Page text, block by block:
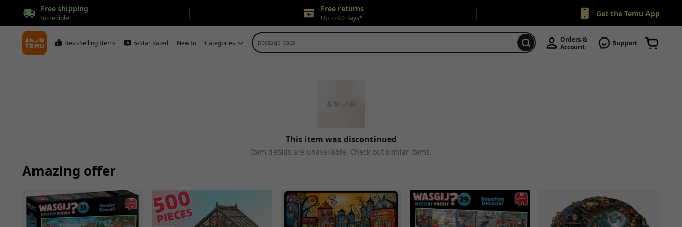
Free shipping
Incredible
Free returns
Up to 90 days*
Price adjustment
Get the Temu App
Best-Selling Items 5-Star Rated New In Categories postage bags
Orders &
Account
Support
This item was discontinued
Item details are unavailable. Check out similar items.
Amazing offer